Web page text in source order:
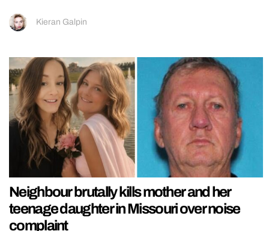
Kieran Galpin
Neighbour brutally kills mother and her
teenage daughter in Missouri over noise
complaint